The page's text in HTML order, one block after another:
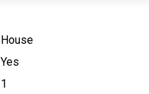
House
Yes
1